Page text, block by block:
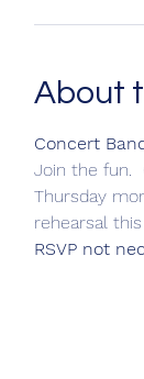
About
Concert
Join the fun.
Thursday
rehearsal
RSVP not